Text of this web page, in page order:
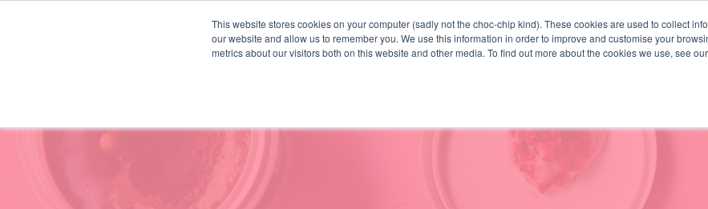
This website stores cookies on your computer (sadly not the choc-chip kind). These cookies are used to collect
our website and allow us to remember you. We use this information in order to improve and customise your
metrics about our visitors both on this website and other media. To find out more about the cookies we use, see our
HOW WE WORK INSIGHTS INNOVATION YOUR RESOURCES WHO WE ARE